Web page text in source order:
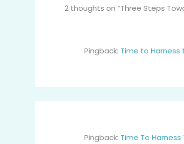
2 thoughts on “Three Steps
Pingback: Time to Harness
Pingback: Time To